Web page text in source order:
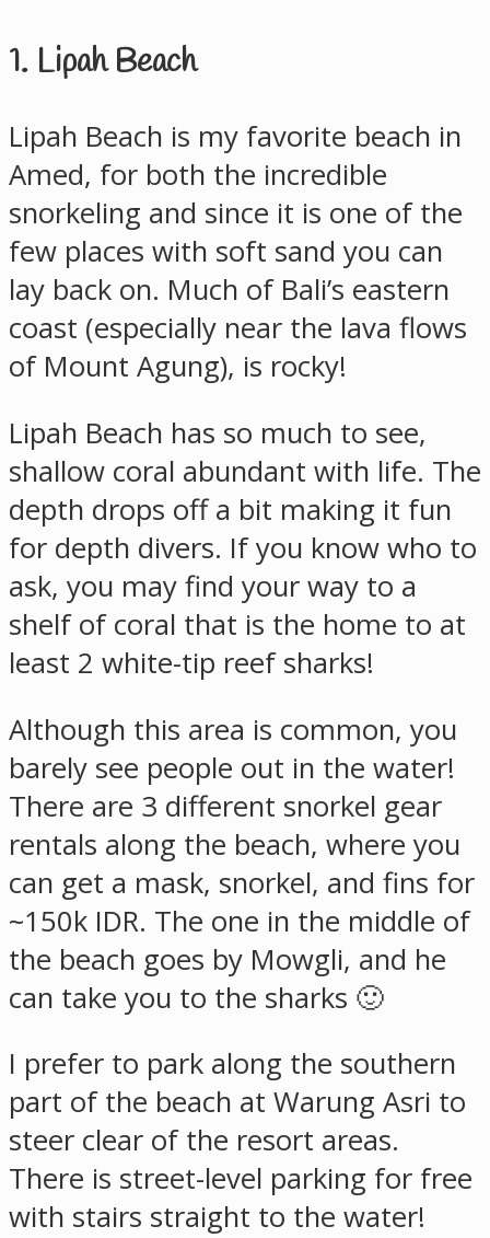
1. Lipah Beach
Lipah Beach is my favorite beach in
Amed, for both the incredible
snorkeling and since it is one of the
few places with soft sand you can
lay back on. Much of Bali’s eastern
coast (especially near the lava flows
of Mount Agung), is rocky!
Lipah Beach has so much to see,
shallow coral abundant with life. The
depth drops off a bit making it fun
for depth divers. If you know who to
ask, you may find your way to a
shelf of coral that is the home to at
least 2 white-tip reef sharks!
Although this area is common, you
barely see people out in the water!
There are 3 different snorkel gear
rentals along the beach, where you
can get a mask, snorkel, and fins for
~150k IDR. The one in the middle of
the beach goes by Mowgli, and he
can take you to the sharks 🙂
I prefer to park along the southern
part of the beach at Warung Asri to
steer clear of the resort areas.
There is street-level parking for free
with stairs straight to the water!